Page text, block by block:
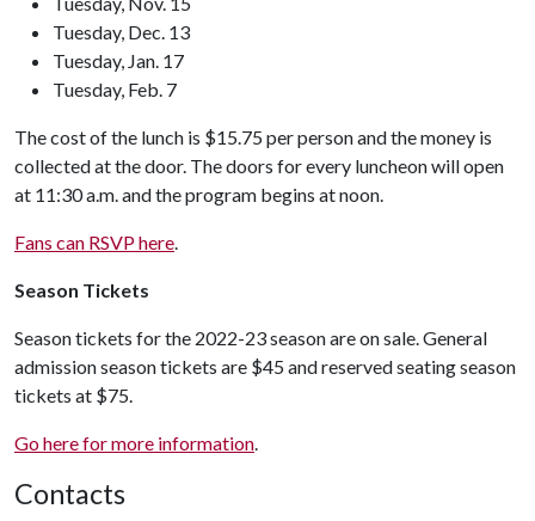
Tuesday, Dec. 13
Tuesday, Jan. 17
Tuesday, Feb. 7
The cost of the lunch is $15.75 per person and the money is
collected at the door. The doors for every luncheon will open
at 11:30 a.m. and the program begins at noon.
Fans can RSVP here.
Season Tickets
Season tickets for the 2022-23 season are on sale. General
admission season tickets are $45 and reserved seating season
tickets at $75.
Go here for more information.
Contacts